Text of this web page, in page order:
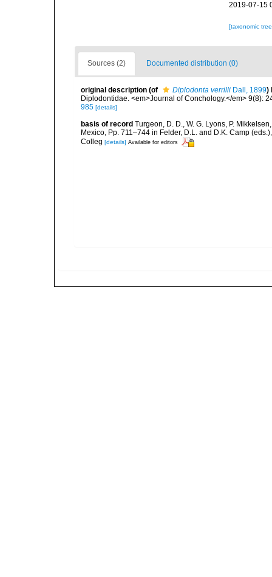
2019-07-15
[taxonomic
Sources (2) Documented distribution (0)
original description (of Diplodonta verrilli Dall, 1899)
Diplodontidae. <em>Journal of Conchology.</em> 9(8):
985 [details]
basis of record Turgeon, D. D., W. G. Lyons, P.
Mexico, Pp. 711–744 in Felder, D.L. and D.K. Camp
Colleg [details] Available for editors